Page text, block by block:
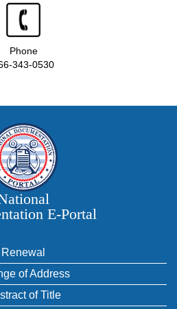
Phone
343-0530
E‑Portal
Renewal
of Address
of Title